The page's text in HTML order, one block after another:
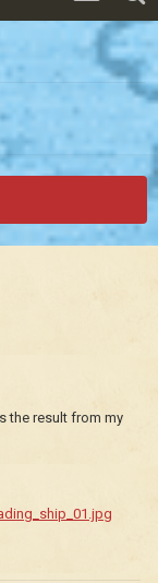
the result from my